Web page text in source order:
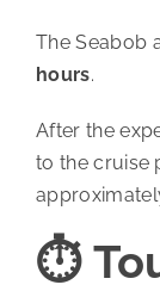
The Seabob
hours.
After the
to the cruise
⏱️